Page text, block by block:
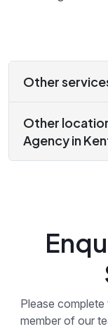
Other
Other
Agency in
Please
member of our